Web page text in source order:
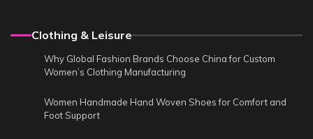
Clothing & Leisure
Why Global Fashion Brands Choose China for Custom
Women’s Clothing Manufacturing
Women Handmade Hand Woven Shoes for Comfort and
Foot Support